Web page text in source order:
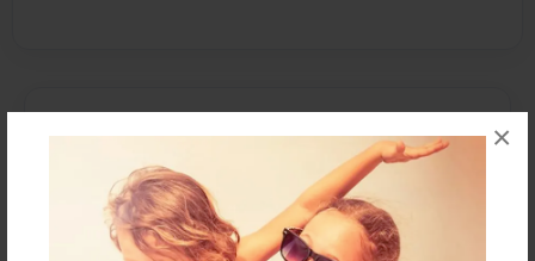
×
About the Book
Features & Details